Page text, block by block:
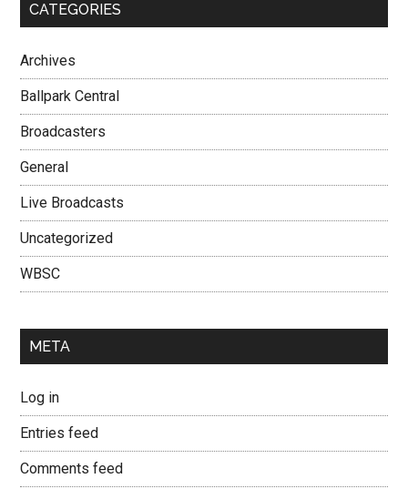
CATEGORIES
Archives
Ballpark Central
Broadcasters
General
Live Broadcasts
Uncategorized
WBSC
META
Log in
Entries feed
Comments feed